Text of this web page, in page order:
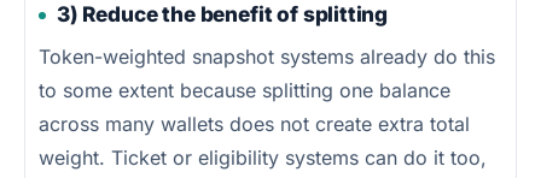
3) Reduce the benefit of splitting
Token-weighted snapshot systems already do this
to some extent because splitting one balance
across many wallets does not create extra total
weight. Ticket or eligibility systems can do it too,